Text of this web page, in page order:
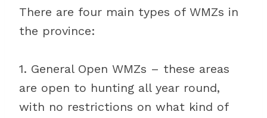
There are four main types of WMZs in
the province:
1. General Open WMZs – these areas
are open to hunting all year round,
with no restrictions on what kind of